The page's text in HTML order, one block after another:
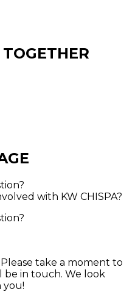
TOGETHER
with KW CHISPA?
take a moment to
in touch. We look
you!